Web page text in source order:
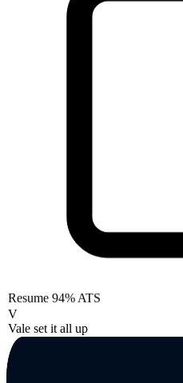
Resume 94% ATS
V
Vale set it all up